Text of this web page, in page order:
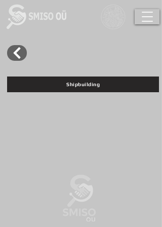
Shipbuilding